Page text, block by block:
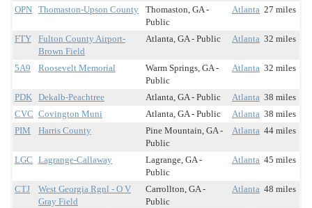
OPN Thomaston-Upson County
Thomaston, GA -
Public
Atlanta 27 miles
FTY
Fulton County Airport-
Brown Field
Atlanta, GA - Public Atlanta 32 miles
5A9 Roosevelt Memorial
Warm Springs, GA -
Public
Atlanta 32 miles
PDK Dekalb-Peachtree Atlanta, GA - Public Atlanta 38 miles
CVC Covington Muni Atlanta, GA - Public Atlanta 38 miles
PIM
Harris County
Pine Mountain, GA -
Public
Atlanta 44 miles
LGC Lagrange-Callaway
Lagrange, GA -
Public
Atlanta 45 miles
CTJ
West Georgia Rgnl - O V
Gray Field
Carrollton, GA -
Public
Atlanta 48 miles